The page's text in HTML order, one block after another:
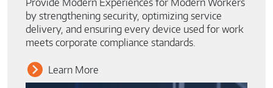
Provide Modern Experiences for Modern Workers
by strengthening security, optimizing service
delivery, and ensuring every device used for work
meets corporate compliance standards.
Learn More